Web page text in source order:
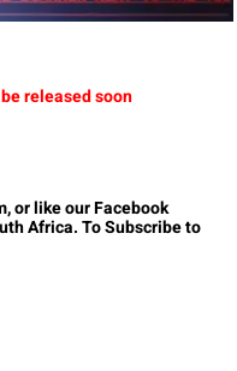
released soon
or like our Facebook
Africa. To Subscribe to